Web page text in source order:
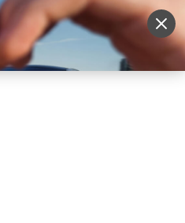
Sell Vehicle Login